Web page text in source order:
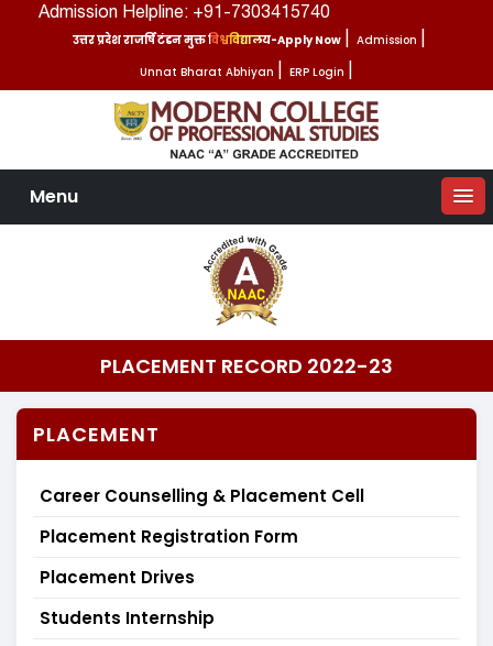
Admission Helpline: +91-7303415740
उत्तर प्रदेश राजर्षि टंडन मुक्त विश्वविद्यालय-Apply Now Admission
Unnat Bharat Abhiyan ERP Login
Menu
PLACEMENT RECORD 2022-23
PLACEMENT
Career Counselling & Placement Cell
Placement Registration Form
Placement Drives
Students Internship